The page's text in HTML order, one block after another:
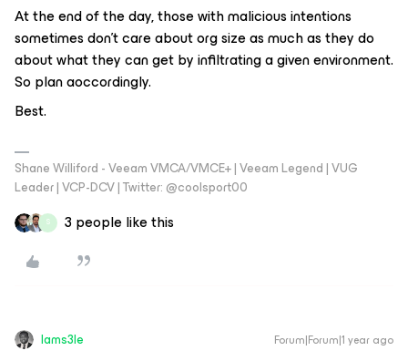
At the end of the day, those with malicious intentions
sometimes don't care about org size as much as they do
about what they can get by infiltrating a given environment.
So plan aoccordingly.
Best.
Shane Williford - Veeam VMCA/VMCE+ | Veeam Legend | VUG
Leader | VCP-DCV | Twitter: @coolsport00
S 3 people like this
Iams3le Forum|Forum|1 year ago